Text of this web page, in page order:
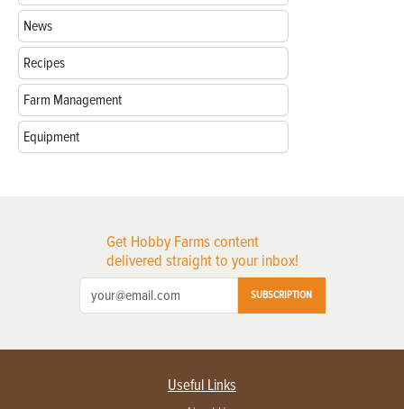
News
Recipes
Farm Management
Equipment
Get Hobby Farms content
delivered straight to your inbox!
SUBSCRIPTION
Useful Links